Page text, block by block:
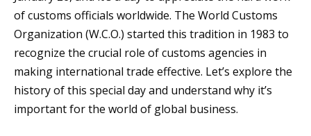
of customs officials worldwide. The World Customs
Organization (W.C.O.) started this tradition in 1983 to
recognize the crucial role of customs agencies in
making international trade effective. Let’s explore the
history of this special day and understand why it’s
important for the world of global business.